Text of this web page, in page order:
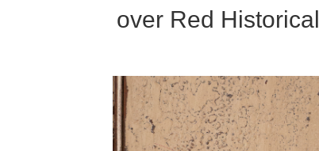
over Red Historical